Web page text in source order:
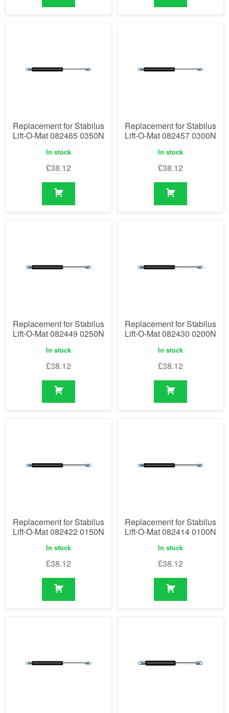
Replacement for Stabilus
Lift-O-Mat 082465 0350N
In stock
£38.12
Replacement for Stabilus
Lift-O-Mat 082457 0300N
In stock
£38.12
Replacement for Stabilus
Lift-O-Mat 082449 0250N
In stock
£38.12
Replacement for Stabilus
Lift-O-Mat 082430 0200N
In stock
£38.12
Replacement for Stabilus
Lift-O-Mat 082422 0150N
In stock
£38.12
Replacement for Stabilus
Lift-O-Mat 082414 0100N
In stock
£38.12